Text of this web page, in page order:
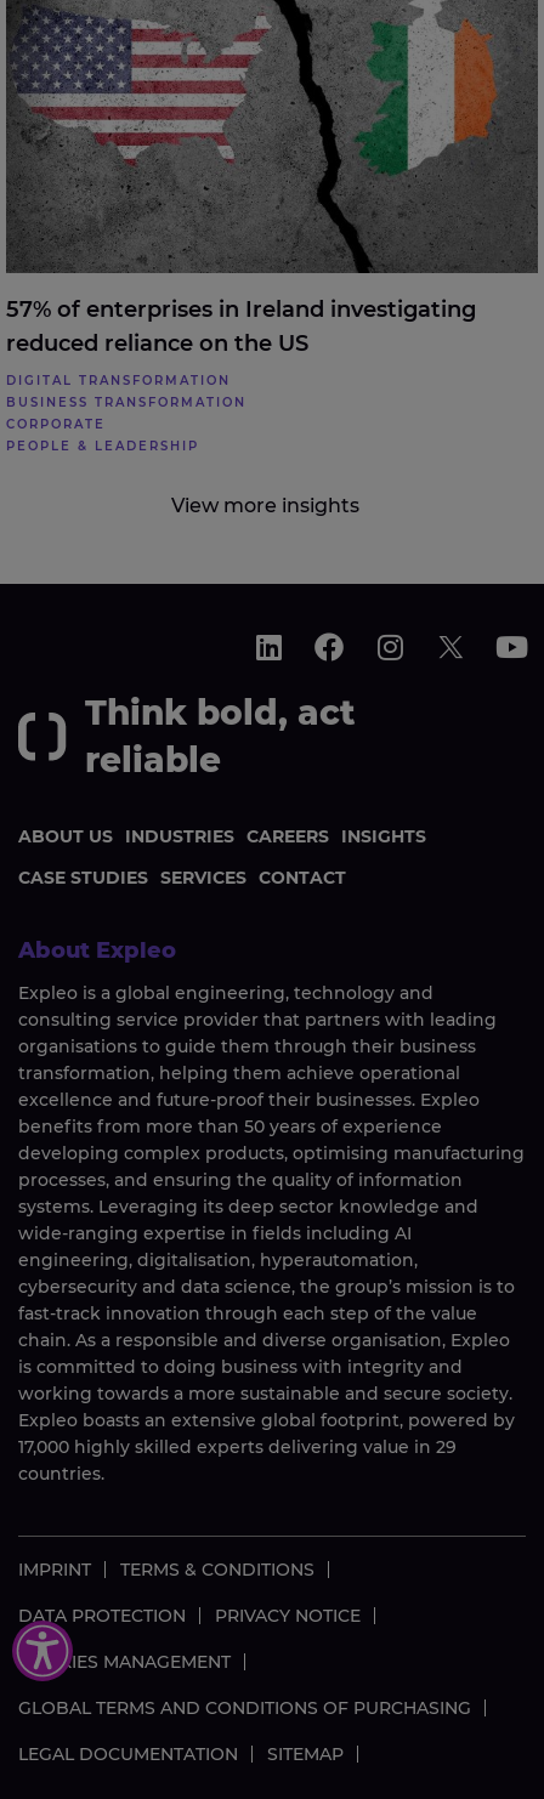
DIGITAL TRANSFORMATION
BUSINESS TRANSFORMATION
CORPORATE
PEOPLE & LEADERSHIP
57% of enterprises in Ireland investigating
reduced reliance on the US
View more insights
Think bold, act
reliable
ABOUT US INDUSTRIES CAREERS
INSIGHTS
CASE STUDIES SERVICES CONTACT
About Expleo
Expleo is a global engineering, technology and
consulting service provider that partners with leading
organisations to guide them through their business
transformation, helping them achieve operational
excellence and future-proof their businesses. Expleo
benefits from more than 50 years of experience
developing complex products, optimising manufacturing
processes, and ensuring the quality of information
systems. Leveraging its deep sector knowledge and
wide-ranging expertise in fields including AI
engineering, digitalisation, hyperautomation,
cybersecurity and data science, the group’s mission is to
fast-track innovation through each step of the value
chain. As a responsible and diverse organisation, Expleo
is committed to doing business with integrity and
working towards a more sustainable and secure society.
Expleo boasts an extensive global footprint, powered by
17,000 highly skilled experts delivering value in 29
countries.
IMPRINT TERMS & CONDITIONS
DATA PROTECTION PRIVACY NOTICE
COOKIES MANAGEMENT
GLOBAL TERMS AND CONDITIONS OF PURCHASING
LEGAL DOCUMENTATION SITEMAP